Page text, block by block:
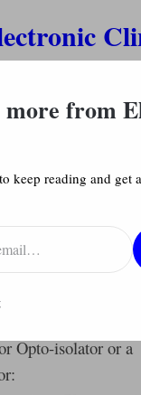
based Fan
& code
Opto-isolator or a
more from
keep reading and get